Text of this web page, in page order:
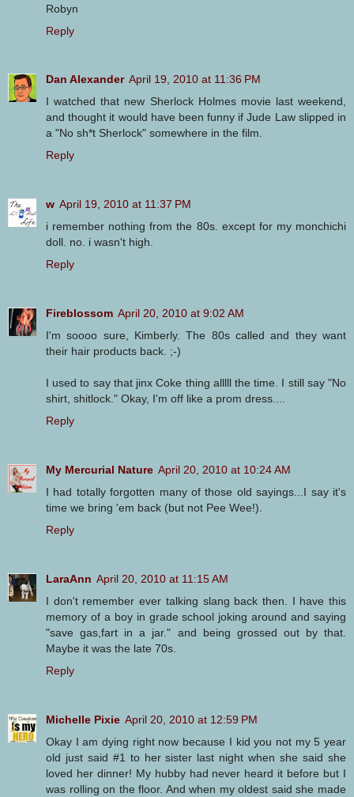
Robyn
Reply
Dan Alexander April 19, 2010 at 11:36 PM
I watched that new Sherlock Holmes movie last weekend,
and thought it would have been funny if Jude Law slipped in
a "No sh*t Sherlock" somewhere in the film.
Reply
w April 19, 2010 at 11:37 PM
i remember nothing from the 80s. except for my monchichi
doll. no. i wasn't high.
Reply
Fireblossom April 20, 2010 at 9:02 AM
I'm soooo sure, Kimberly. The 80s called and they want
their hair products back. ;-)
I used to say that jinx Coke thing alllll the time. I still say "No
shirt, shitlock." Okay, I'm off like a prom dress....
Reply
My Mercurial Nature April 20, 2010 at 10:24 AM
I had totally forgotten many of those old sayings...I say it's
time we bring 'em back (but not Pee Wee!).
Reply
LaraAnn April 20, 2010 at 11:15 AM
I don't remember ever talking slang back then. I have this
memory of a boy in grade school joking around and saying
"save gas,fart in a jar." and being grossed out by that.
Maybe it was the late 70s.
Reply
Michelle Pixie April 20, 2010 at 12:59 PM
Okay I am dying right now because I kid you not my 5 year
old just said #1 to her sister last night when she said she
loved her dinner! My hubby had never heard it before but I
was rolling on the floor. And when my oldest said she made